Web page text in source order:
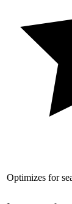
Optimizes for